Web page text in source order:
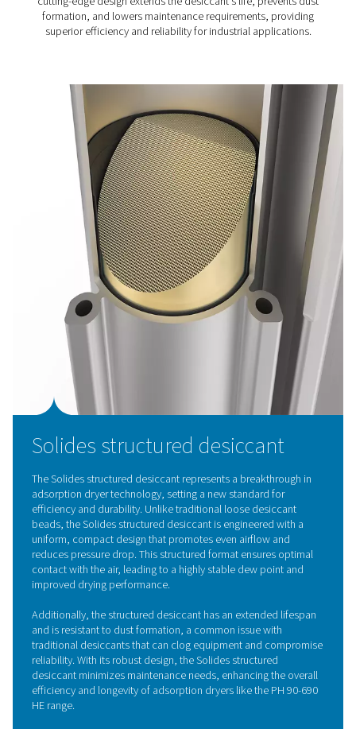
traditional desiccant beads, extending service intervals
and allowing for faster, simpler maintenance.
pressure dew point.
Built to excel in demanding environments, the PH HE
robust construction with exclusive pneumatic valves,
durable performance and high-quality air drying in all
With the intuitive Purelogic Touch controller, users can
optimize efficiency and performance, making the PH
range an exceptional choice for efficient and reliable
Adsorption dryer
The PH 90-690 HE adsorption dryers remove
compressed air by channeling it through a desiccant
that absorbs water vapor without altering its
Commonly, hygroscopic materials like silica gel and
alumina are used, which can be regenerated using
compressed air or external heat once saturated. The
HE range advances this technology with
innovative structured desiccant, which ensures even
minimizes pressure drop, and maintains a stable dew
cutting-edge design extends the desiccant’s life,
formation, and lowers maintenance requirements,
superior efficiency and reliability for industrial